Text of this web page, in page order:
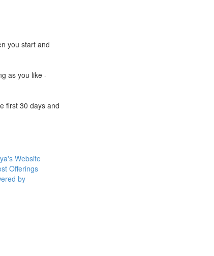
you start and
as you like -
first 30 days and
Website
Offerings
by